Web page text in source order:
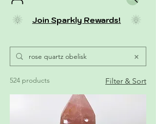
Join Sparkly Rewards!
524 products Filter & Sort